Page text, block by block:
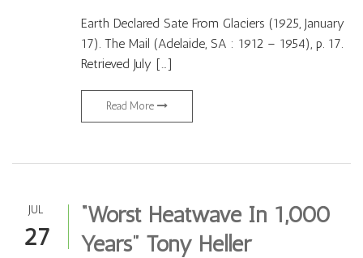
Earth Declared Sate From Glaciers (1925, January
17). The Mail (Adelaide, SA : 1912 – 1954), p. 17.
Retrieved July […]
Read More
JUL
27
“Worst Heatwave In 1,000
Years” Tony Heller